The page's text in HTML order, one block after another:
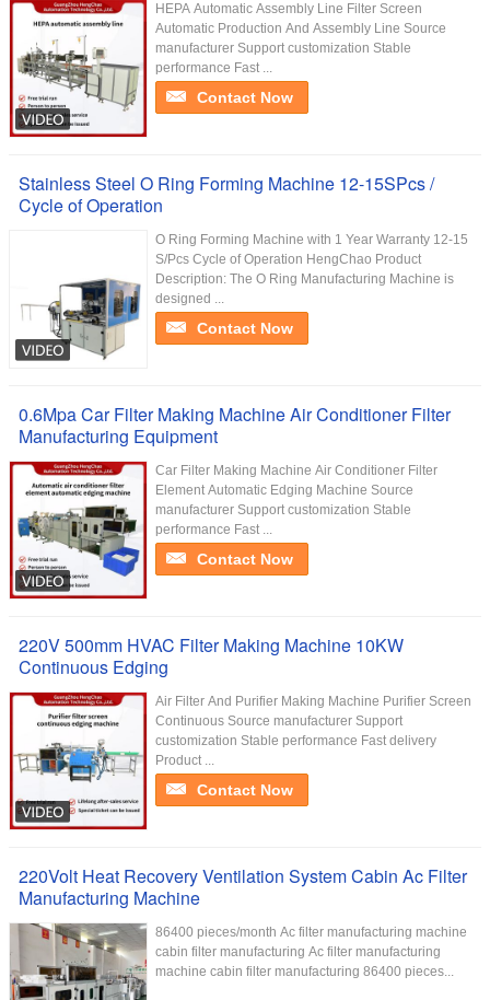
HEPA Automatic Assembly Line Filter Screen
Automatic Production And Assembly Line Source
manufacturer Support customization Stable
performance Fast ...
Contact Now
Stainless Steel O Ring Forming Machine 12-15SPcs /
Cycle of Operation
O Ring Forming Machine with 1 Year Warranty 12-15
S/Pcs Cycle of Operation HengChao Product
Description: The O Ring Manufacturing Machine is
designed ...
Contact Now
0.6Mpa Car Filter Making Machine Air Conditioner Filter
Manufacturing Equipment
Car Filter Making Machine Air Conditioner Filter
Element Automatic Edging Machine Source
manufacturer Support customization Stable
performance Fast ...
Contact Now
220V 500mm HVAC Filter Making Machine 10KW
Continuous Edging
Air Filter And Purifier Making Machine Purifier Screen
Continuous Source manufacturer Support
customization Stable performance Fast delivery
Product ...
Contact Now
220Volt Heat Recovery Ventilation System Cabin Ac Filter
Manufacturing Machine
86400 pieces/month Ac filter manufacturing machine
cabin filter manufacturing Ac filter manufacturing
machine cabin filter manufacturing 86400 pieces...